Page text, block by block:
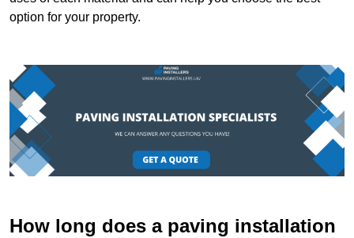
option for your property.
How long does a paving installation